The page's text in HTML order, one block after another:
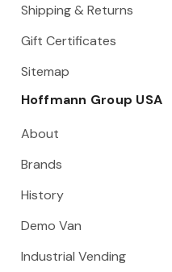
Shipping & Returns
Gift Certificates
Sitemap
Hoffmann Group USA
About
Brands
History
Demo Van
Industrial Vending